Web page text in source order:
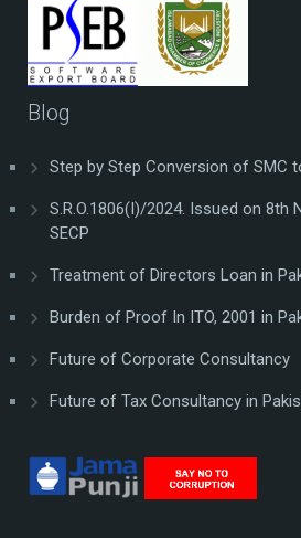
Blog
Step by Step Conversion of SMC
S.R.O.1806(I)/2024. Issued on 8th
SECP
Treatment of Directors Loan in
Burden of Proof In ITO, 2001 in
Future of Corporate Consultancy
Future of Tax Consultancy in